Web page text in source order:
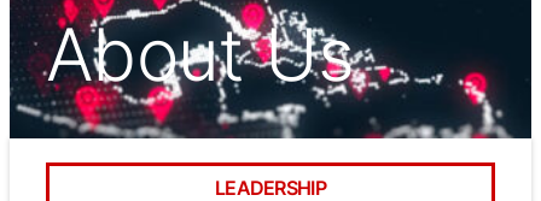
About Us
LEADERSHIP